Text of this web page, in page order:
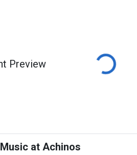
Loading...
at Achinos